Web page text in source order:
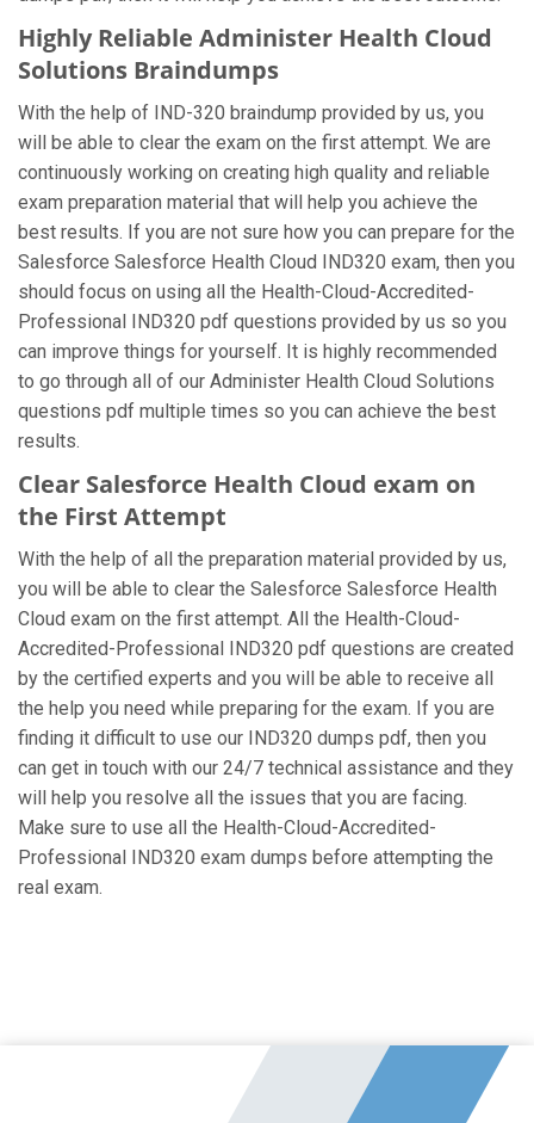
Highly Reliable Administer Health Cloud
Solutions Braindumps
With the help of IND-320 braindump provided by us, you
will be able to clear the exam on the first attempt. We are
continuously working on creating high quality and reliable
exam preparation material that will help you achieve the
best results. If you are not sure how you can prepare for the
Salesforce Salesforce Health Cloud IND320 exam, then you
should focus on using all the Health-Cloud-Accredited-
Professional IND320 pdf questions provided by us so you
can improve things for yourself. It is highly recommended
to go through all of our Administer Health Cloud Solutions
questions pdf multiple times so you can achieve the best
results.
Clear Salesforce Health Cloud exam on
the First Attempt
With the help of all the preparation material provided by us,
you will be able to clear the Salesforce Salesforce Health
Cloud exam on the first attempt. All the Health-Cloud-
Accredited-Professional IND320 pdf questions are created
by the certified experts and you will be able to receive all
the help you need while preparing for the exam. If you are
finding it difficult to use our IND320 dumps pdf, then you
can get in touch with our 24/7 technical assistance and they
will help you resolve all the issues that you are facing.
Make sure to use all the Health-Cloud-Accredited-
Professional IND320 exam dumps before attempting the
real exam.